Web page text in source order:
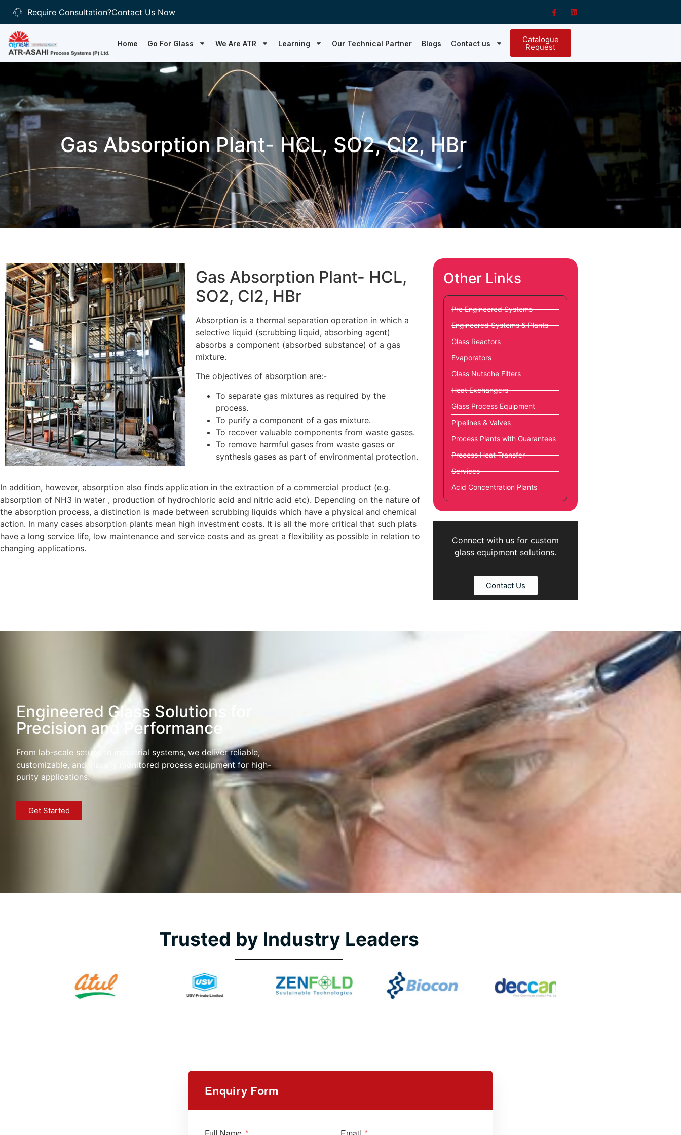
Require Consultation?Contact Us Now
Home Go For Glass We Are ATR Learning Our Technical Partner Blogs Contact us Catalogue
Request
Gas Absorption Plant- HCL, SO2, Cl2, HBr
Gas Absorption Plant- HCL,
SO2, Cl2, HBr
Absorption is a thermal separation operation in which a
selective liquid (scrubbing liquid, absorbing agent)
absorbs a component (absorbed substance) of a gas
mixture.
The objectives of absorption are:-
To separate gas mixtures as required by the
process.
To purify a component of a gas mixture.
To recover valuable components from waste gases.
To remove harmful gases from waste gases or
synthesis gases as part of environmental protection.
In addition, however, absorption also finds application in the extraction of a commercial product (e.g.
absorption of NH3 in water , production of hydrochloric acid and nitric acid etc). Depending on the nature of
the absorption process, a distinction is made between scrubbing liquids which have a physical and chemical
action. In many cases absorption plants mean high investment costs. It is all the more critical that such plats
have a long service life, low maintenance and service costs and as great a flexibility as possible in relation to
changing applications.
Other Links
Pre Engineered Systems
Engineered Systems & Plants
Glass Reactors
Evaporators
Glass Nutsche Filters
Heat Exchangers
Glass Process Equipment
Pipelines & Valves
Process Plants with Guarantees
Process Heat Transfer
Services
Acid Concentration Plants
Connect with us for custom
glass equipment solutions.
Contact Us
Engineered Glass Solutions for
Precision and Performance
From lab-scale setups to industrial systems, we deliver reliable,
customizable, and visually monitored process equipment for high-
purity applications.
Get Started
Trusted by Industry Leaders
Enquiry Form